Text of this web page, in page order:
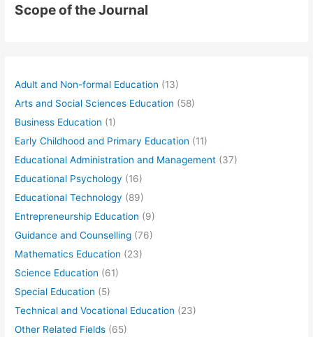
Scope of the Journal
Adult and Non-formal Education (13)
Arts and Social Sciences Education (58)
Business Education (1)
Early Childhood and Primary Education (11)
Educational Administration and Management (37)
Educational Psychology (16)
Educational Technology (89)
Entrepreneurship Education (9)
Guidance and Counselling (76)
Mathematics Education (23)
Science Education (61)
Special Education (5)
Technical and Vocational Education (23)
Other Related Fields (65)